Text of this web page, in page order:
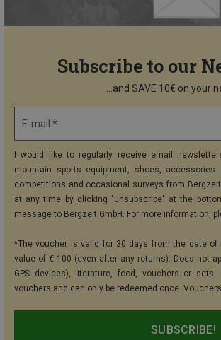
Subscribe to our
...and SAVE 10€ on your
E-mail *
I would like to regularly receive email
mountain sports equipment, shoes,
competitions and occasional surveys from
at any time by clicking "unsubscribe" at the
message to Bergzeit GmbH. For more information,
*The voucher is valid for 30 days from the date
value of € 100 (even after any returns). Does not
GPS devices), literature, food, vouchers or
vouchers and can only be redeemed once.
SUBSCRIBE!